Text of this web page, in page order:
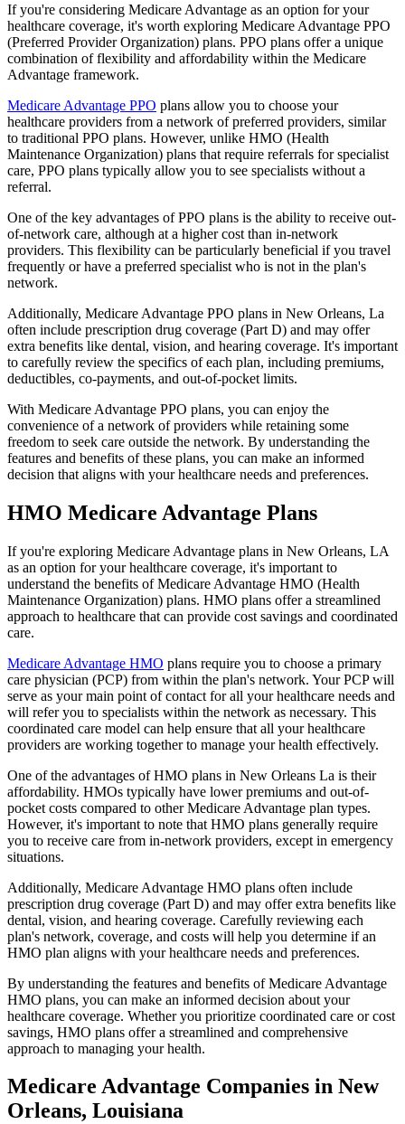
If you're considering Medicare Advantage as an option for your
healthcare coverage, it's worth exploring Medicare Advantage PPO
(Preferred Provider Organization) plans. PPO plans offer a unique
combination of flexibility and affordability within the Medicare
Advantage framework.
Medicare Advantage PPO plans allow you to choose your
healthcare providers from a network of preferred providers, similar
to traditional PPO plans. However, unlike HMO (Health
Maintenance Organization) plans that require referrals for specialist
care, PPO plans typically allow you to see specialists without a
referral.
One of the key advantages of PPO plans is the ability to receive out-
of-network care, although at a higher cost than in-network
providers. This flexibility can be particularly beneficial if you travel
frequently or have a preferred specialist who is not in the plan's
network.
Additionally, Medicare Advantage PPO plans in New Orleans, La
often include prescription drug coverage (Part D) and may offer
extra benefits like dental, vision, and hearing coverage. It's important
to carefully review the specifics of each plan, including premiums,
deductibles, co-payments, and out-of-pocket limits.
With Medicare Advantage PPO plans, you can enjoy the
convenience of a network of providers while retaining some
freedom to seek care outside the network. By understanding the
features and benefits of these plans, you can make an informed
decision that aligns with your healthcare needs and preferences.
HMO Medicare Advantage Plans
If you're exploring Medicare Advantage plans in New Orleans, LA
as an option for your healthcare coverage, it's important to
understand the benefits of Medicare Advantage HMO (Health
Maintenance Organization) plans. HMO plans offer a streamlined
approach to healthcare that can provide cost savings and coordinated
care.
Medicare Advantage HMO plans require you to choose a primary
care physician (PCP) from within the plan's network. Your PCP will
serve as your main point of contact for all your healthcare needs and
will refer you to specialists within the network as necessary. This
coordinated care model can help ensure that all your healthcare
providers are working together to manage your health effectively.
One of the advantages of HMO plans in New Orleans La is their
affordability. HMOs typically have lower premiums and out-of-
pocket costs compared to other Medicare Advantage plan types.
However, it's important to note that HMO plans generally require
you to receive care from in-network providers, except in emergency
situations.
Additionally, Medicare Advantage HMO plans often include
prescription drug coverage (Part D) and may offer extra benefits like
dental, vision, and hearing coverage. Carefully reviewing each
plan's network, coverage, and costs will help you determine if an
HMO plan aligns with your healthcare needs and preferences.
By understanding the features and benefits of Medicare Advantage
HMO plans, you can make an informed decision about your
healthcare coverage. Whether you prioritize coordinated care or cost
savings, HMO plans offer a streamlined and comprehensive
approach to managing your health.
Medicare Advantage Companies in New
Orleans, Louisiana